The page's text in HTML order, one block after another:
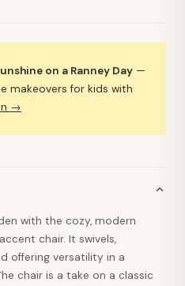
on a Ranney Day —
makeovers for kids with
→
with the cozy, modern
chair. It swivels,
offering versatility in a
chair is a take on a classic